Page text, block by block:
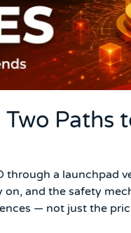
Paths
a launchpad
and the safety
— not just the